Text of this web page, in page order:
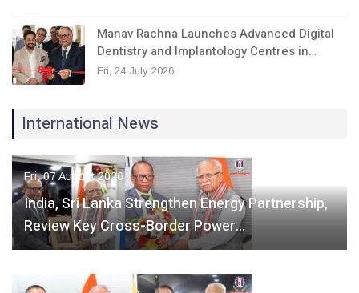
Manav Rachna Launches Advanced Digital
Dentistry and Implantology Centres in…
Fri, 24 July 2026
International News
Fri, 07 August 2026
India, Sri Lanka Strengthen Energy Partnership,
Review Key Cross-Border Power…